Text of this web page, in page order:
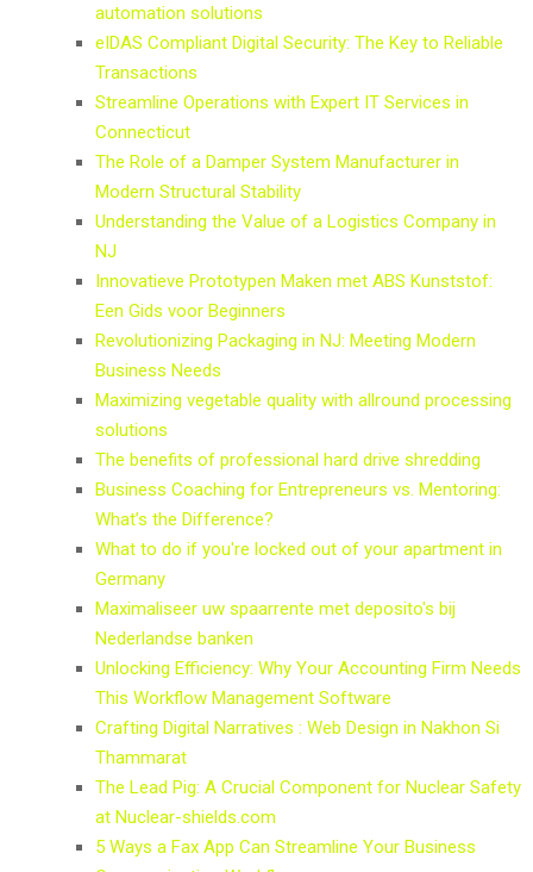
automation solutions
eIDAS Compliant Digital Security: The Key to Reliable
Transactions
Streamline Operations with Expert IT Services in
Connecticut
The Role of a Damper System Manufacturer in
Modern Structural Stability
Understanding the Value of a Logistics Company in
NJ
Innovatieve Prototypen Maken met ABS Kunststof:
Een Gids voor Beginners
Revolutionizing Packaging in NJ: Meeting Modern
Business Needs
Maximizing vegetable quality with allround processing
solutions
The benefits of professional hard drive shredding
Business Coaching for Entrepreneurs vs. Mentoring:
What’s the Difference?
What to do if you're locked out of your apartment in
Germany
Maximaliseer uw spaarrente met deposito's bij
Nederlandse banken
Unlocking Efficiency: Why Your Accounting Firm Needs
This Workflow Management Software
Crafting Digital Narratives : Web Design in Nakhon Si
Thammarat
The Lead Pig: A Crucial Component for Nuclear Safety
at Nuclear-shields.com
5 Ways a Fax App Can Streamline Your Business